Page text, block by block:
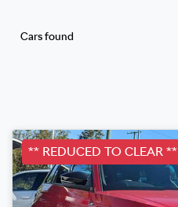
Cars found
** REDUCED TO CLEAR **